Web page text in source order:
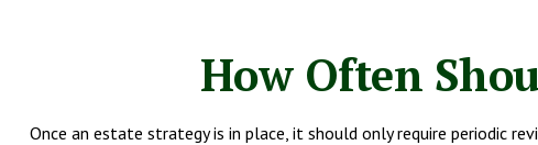
How Often
Once an estate strategy is in place, it should only require periodic